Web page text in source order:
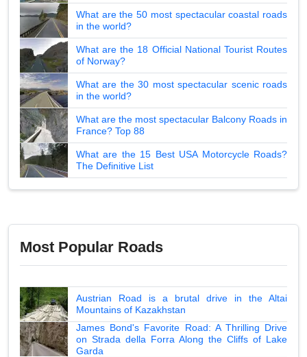
What are the 50 most spectacular coastal roads
in the world?
What are the 18 Official National Tourist Routes
of Norway?
What are the 30 most spectacular scenic roads
in the world?
What are the most spectacular Balcony Roads in
France? Top 88
What are the 15 Best USA Motorcycle Roads?
The Definitive List
Most Popular Roads
Austrian Road is a brutal drive in the Altai
Mountains of Kazakhstan
James Bond's Favorite Road: A Thrilling Drive
on Strada della Forra Along the Cliffs of Lake
Garda